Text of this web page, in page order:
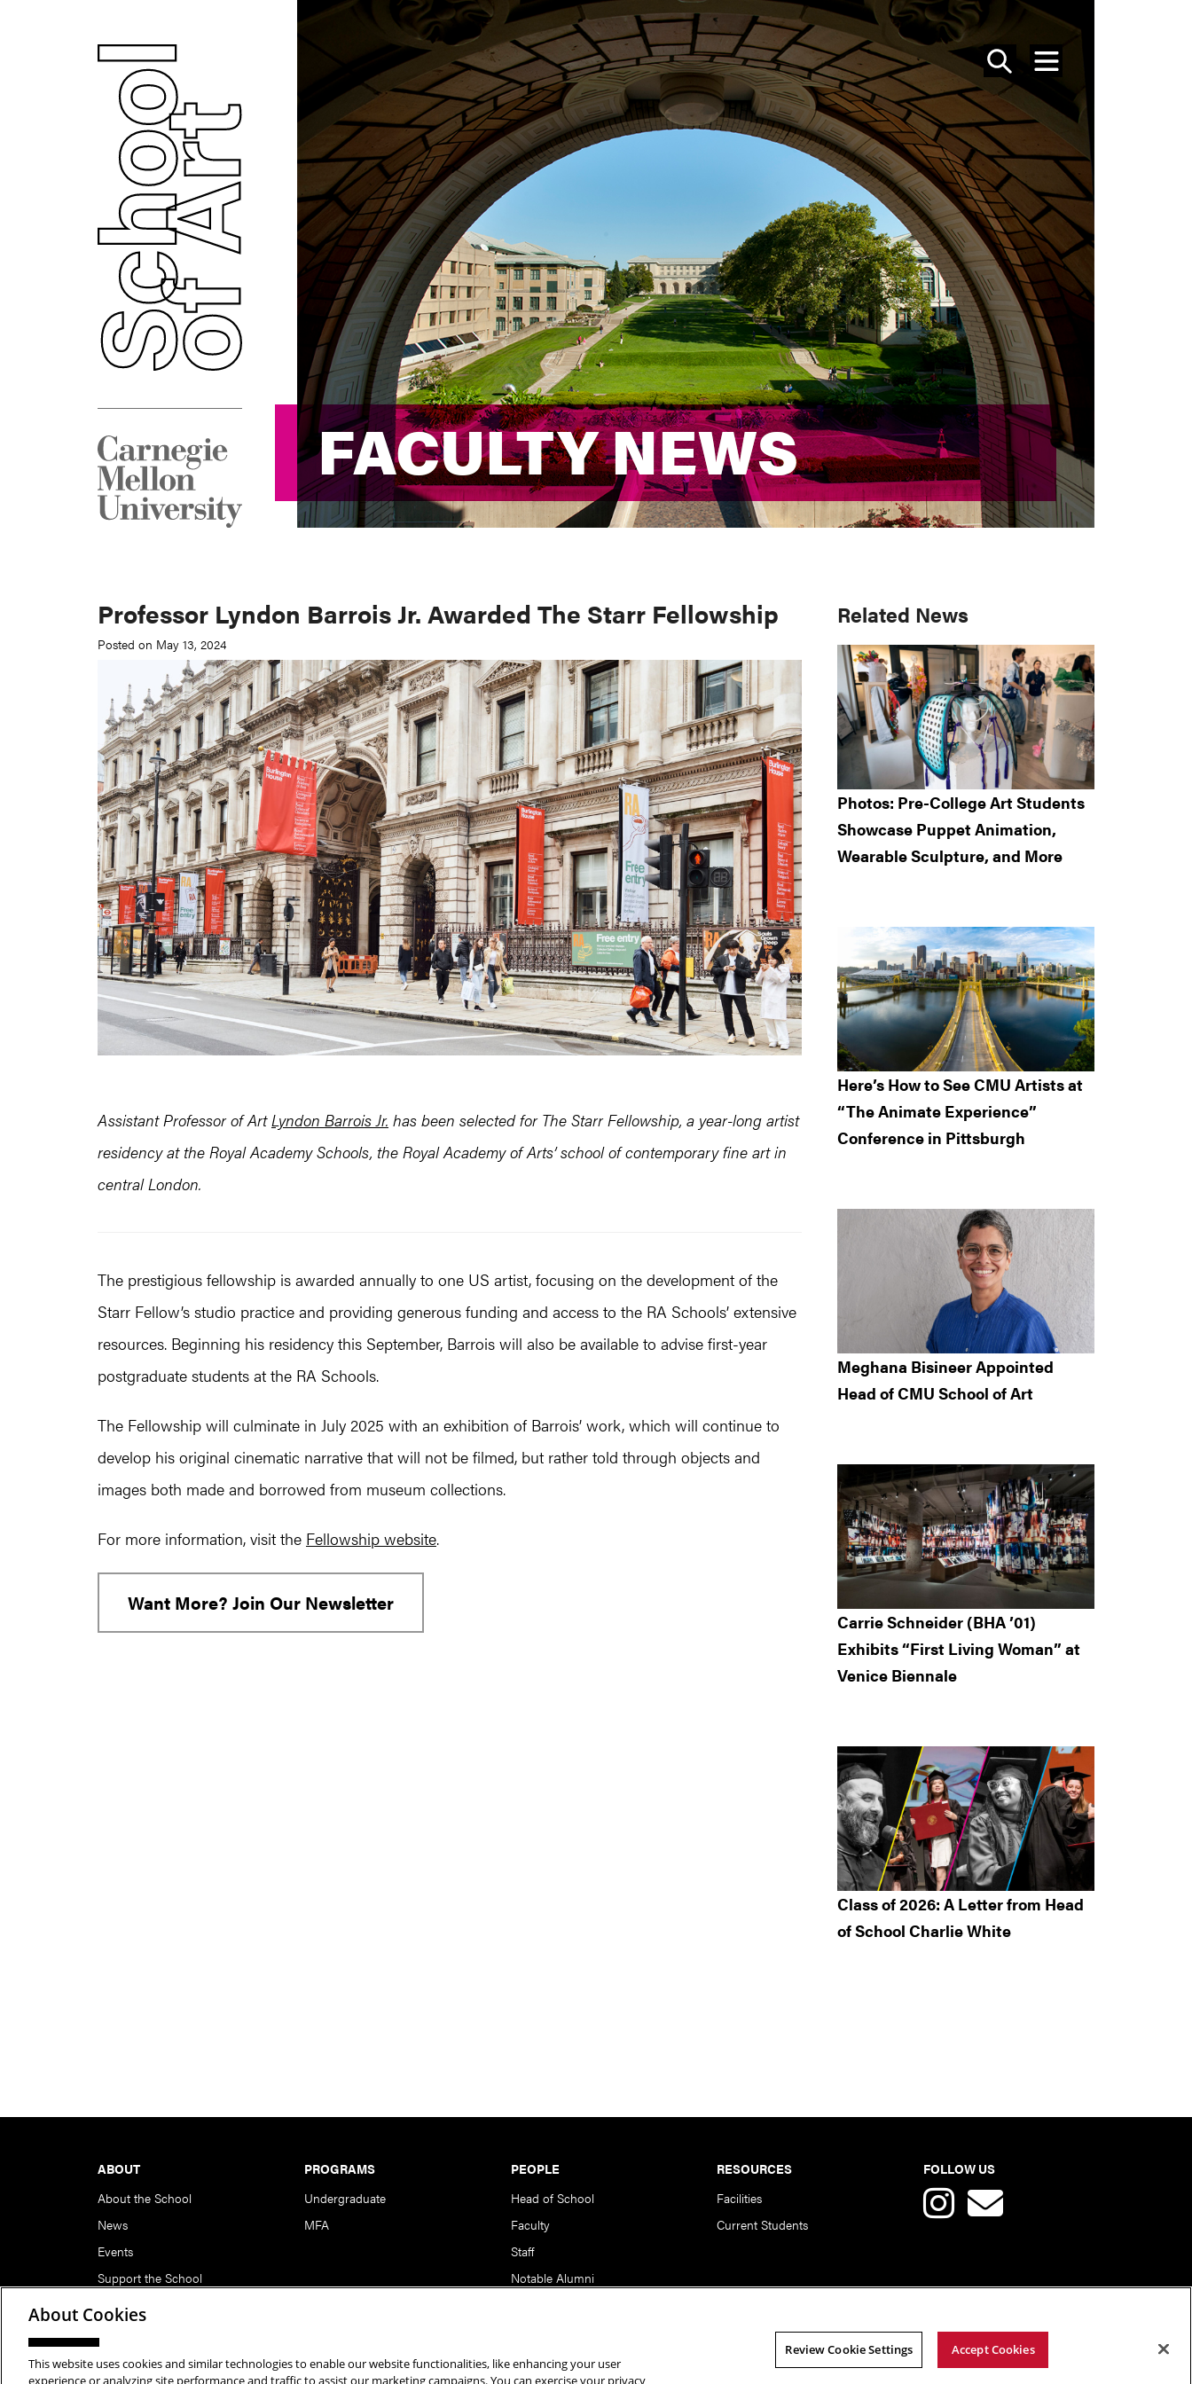
SEARCH
MENU
FACULTY NEWS
FACULTY NEWS
Professor Lyndon Barrois Jr. Awarded The Starr Fellowship
Posted on May 13, 2024
Assistant Professor of ArtLyndon Barrois Jr. has been selected for The Starr Fellowship, a year-long artist
residency at the Royal Academy Schools, the Royal Academy of Arts’ school of contemporary fine art in
central London.
The prestigious fellowship is awarded annually to one US artist, focusing on the development of the
Starr Fellow’s studio practice and providing generous funding and access to the RA Schools’ extensive
resources. Beginning his residency this September, Barrois will also be available to advise first-year
postgraduate students at the RA Schools.
The Fellowship will culminate in July 2025 with an exhibition of Barrois’ work, which will continue to
develop his original cinematic narrative that will not be filmed, but rather told through objects and
images both made and borrowed from museum collections.
For more information, visit the Fellowship website.
Want More? Join Our Newsletter
Primary
Sidebar
Related News
Photos: Pre-College Art Students
Showcase Puppet Animation,
Wearable Sculpture, and More
Here’s How to See CMU Artists at
“The Animate Experience”
Conference in Pittsburgh
Meghana Bisineer Appointed
Head of CMU School of Art
Carrie Schneider (BHA ’01)
Exhibits “First Living Woman” at
Venice Biennale
Class of 2026: A Letter from Head
of School Charlie White
ABOUT
About the School
News
Events
Support the School
PROGRAMS
Undergraduate
MFA
PEOPLE
Head of School
Faculty
Staff
Notable Alumni
RESOURCES
Facilities
Current Students
FOLLOW US
Copyright © 2026 School of Art | Carnegie Mellon University. All Rights Reserved.Statement of Assurance
About Cookies
This website uses cookies and similar technologies to enable our website functionalities, like enhancing your user
experience or analyzing site performance and traffic to assist our marketing campaigns. You can exercise your privacy
Review Cookie Settings Accept Cookies